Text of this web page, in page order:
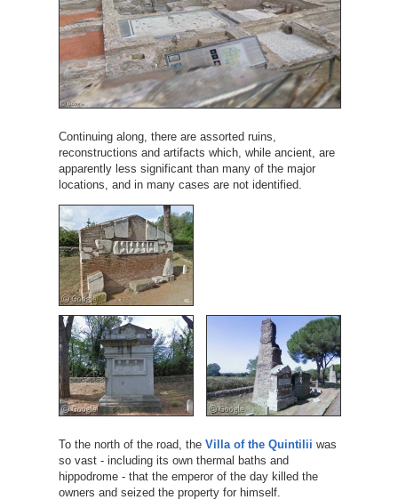
Continuing along, there are assorted ruins,
reconstructions and artifacts which, while ancient, are
apparently less significant than many of the major
locations, and in many cases are not identified.
To the north of the road, the Villa of the Quintilii was
so vast - including its own thermal baths and
hippodrome - that the emperor of the day killed the
owners and seized the property for himself.